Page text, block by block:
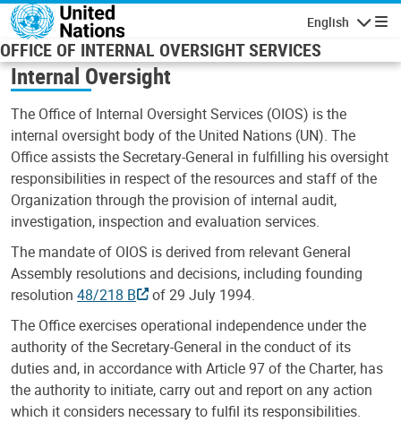
Skip to main content
English
OFFICE OF INTERNAL OVERSIGHT SERVICES
Internal Oversight
The Office of Internal Oversight Services (OIOS) is the
internal oversight body of the United Nations (UN). The
Office assists the Secretary-General in fulfilling his oversight
responsibilities in respect of the resources and staff of the
Organization through the provision of internal audit,
investigation, inspection and evaluation services.
The mandate of OIOS is derived from relevant General
Assembly resolutions and decisions, including founding
resolution 48/218 B
of 29 July 1994.
The Office exercises operational independence under the
authority of the Secretary-General in the conduct of its
duties and, in accordance with Article 97 of the Charter, has
the authority to initiate, carry out and report on any action
which it considers necessary to fulfil its responsibilities.